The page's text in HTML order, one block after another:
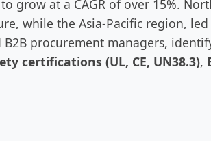
grow at a CAGR of over 15%.
while the Asia-Pacific region,
procurement managers,
certifications (UL, CE, UN38.3),